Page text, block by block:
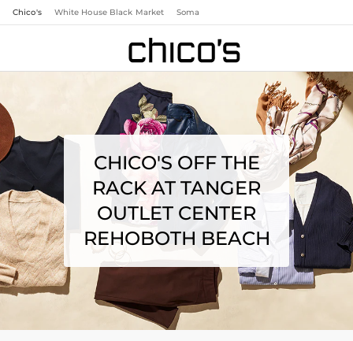
Chico's White House Black Market Soma
CHICO'S OFF THE
RACK AT TANGER
OUTLET CENTER
REHOBOTH BEACH